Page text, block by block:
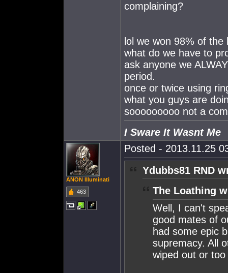
complaining?
lol we won 98% of
what do we have to
ask anyone we
period.
once or twice using
what you guys are
sooooooooo not a
I Sware It Wasnt Me
ANON Illuminati
463
Posted - 2013.11.25
Ydubbs81 RND
The Loathing
Well, I can't
good mates of
had some epic
supremacy. All
wiped out or